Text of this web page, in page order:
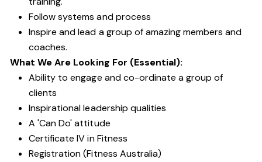
Follow systems and process
Inspire and lead a group of amazing members and
coaches.
What We Are Looking For (Essential):
Ability to engage and co-ordinate a group of
clients
Inspirational leadership qualities
A 'Can Do' attitude
Certificate IV in Fitness
Registration (Fitness Australia)